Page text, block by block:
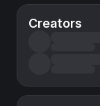
Creators